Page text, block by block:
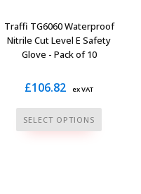
Traffi TG6060 Waterproof
Nitrile Cut Level E Safety
Glove - Pack of 10
£106.82 ex VAT
SELECT OPTIONS
This
product